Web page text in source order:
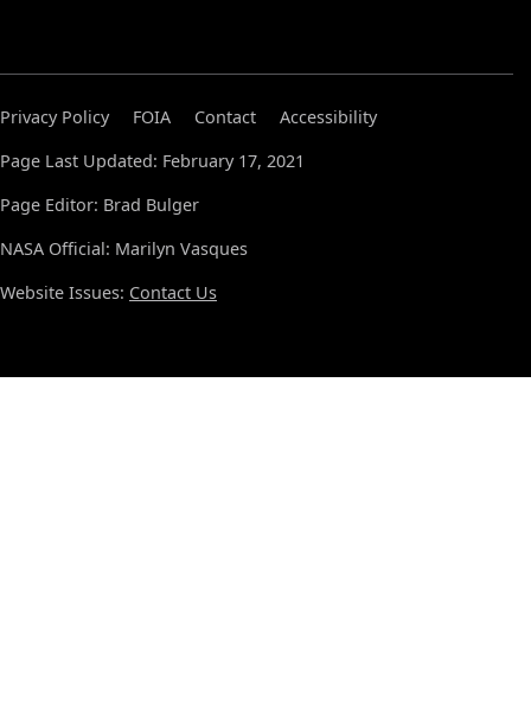
Privacy Policy FOIA Contact
Accessibility
Page Last Updated: February 17, 2021
Page Editor: Brad Bulger
NASA Official: Marilyn Vasques
Website Issues: Contact Us